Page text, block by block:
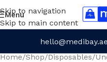
Skip to navigation
Skip to main content
Menu
hello@medibay.ae
Home/Shop/Disposables/